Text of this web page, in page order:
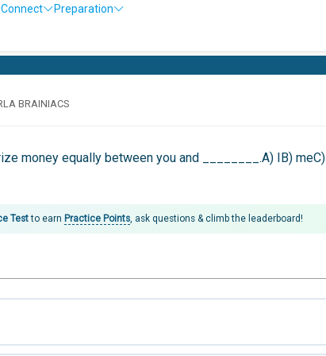
Preparation
BRAINIACS
money equally between you and ________.A) IB) meC)
Testto earn Practice Points , ask questions & climb the leaderboard!